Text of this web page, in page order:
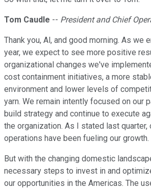
Tom Caudle -- President and Chief
Thank you, Al, and good morning. As we
year, we expect to see more positive
organizational changes we've
cost containment initiatives, a more
environment and lower levels of
yarn. We remain intently focused on our
build strategy and continue to execute
the organization. As I stated last quarter,
operations have been fueling our growth.
But with the changing domestic
necessary steps to invest in and
our opportunities in the Americas. The